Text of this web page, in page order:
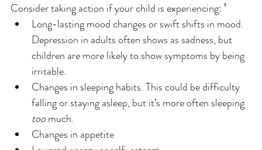
Consider taking action if your child is experiencing: ⁵
Long-lasting mood changes or swift shifts in mood.
Depression in adults often shows as sadness, but
children are more likely to show symptoms by being
irritable.
Changes in sleeping habits. This could be difficulty
falling or staying asleep, but it’s more often sleeping
too much.
Changes in appetite